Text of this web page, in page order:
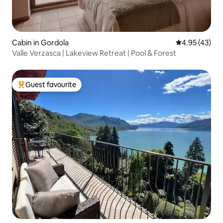
Cabin in Gordola 4.95 out of 5
4.95 (43)
Valle Verzasca | Lakeview Retreat | Pool & Forest
Top guest favourite
Guest favourite